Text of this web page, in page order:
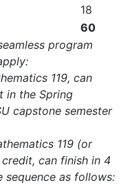
18
60
program
119, can
in the Spring
capstone semester
119 (or
can finish in 4
sequence as follows: